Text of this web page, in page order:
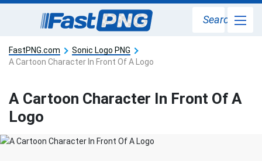
Search
FastPNG.com
Sonic Logo PNG
A Cartoon Character In Front Of A Logo
A Cartoon Character In Front Of A
Logo